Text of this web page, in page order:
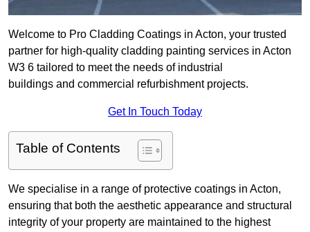
Welcome to Pro Cladding Coatings in Acton, your trusted
partner for high-quality cladding painting services in Acton
W3 6 tailored to meet the needs of industrial
buildings and commercial refurbishment projects.
Get In Touch Today
Table of Contents
We specialise in a range of protective coatings in Acton,
ensuring that both the aesthetic appearance and structural
integrity of your property are maintained to the highest